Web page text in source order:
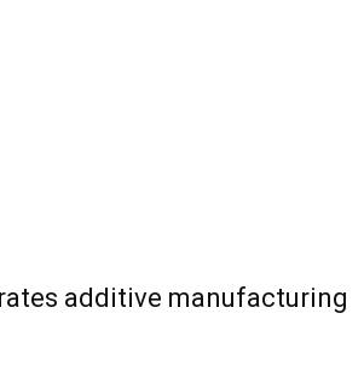
additive manufacturing